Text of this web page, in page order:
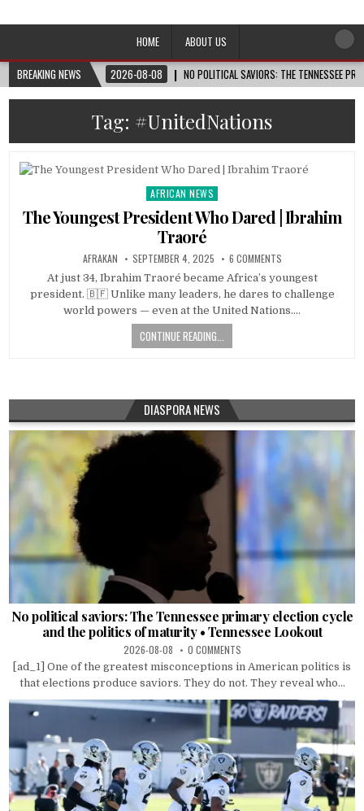
Afro-Conscious Media
HOME
ABOUT US
BREAKING NEWS
2026-08-08 NO POLITICAL SAVIORS: THE TENNESSEE
Tag: #UnitedNations
Posted
AFRICAN NEWS
The Youngest President Who Dared | Ibrahim
Traoré
AFRAKAN SEPTEMBER 4, 2025 6 COMMENTS
At just 34, Ibrahim Traoré became Africa’s youngest
president. 🇧🇫 Unlike many leaders, he dares to challenge
world powers — even at the United Nations….
CONTINUE READING...
DIASPORA NEWS
No political saviors: The Tennessee primary election cycle
and the politics of maturity • Tennessee Lookout
2026-08-08 0 COMMENTS
[ad_1] One of the greatest misconceptions in American politics is
that elections produce saviors. They do not. They reveal who...